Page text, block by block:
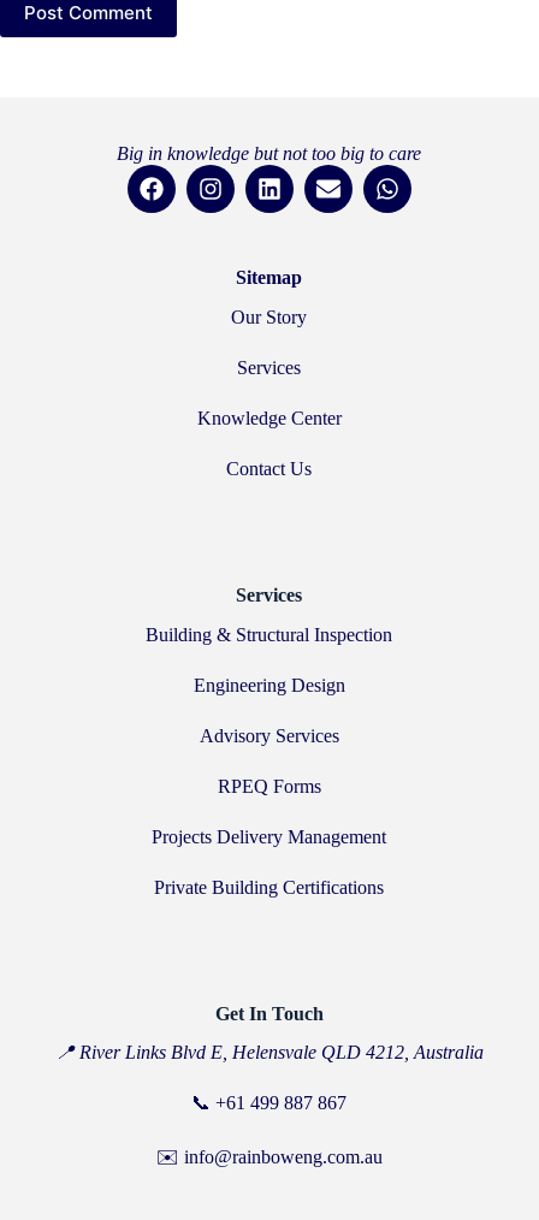
Post Comment
Big in knowledge but not too big to care
Sitemap
Our Story
Services
Knowledge Center
Contact Us
Services
Building & Structural Inspection
Engineering Design
Advisory Services
RPEQ Forms
Projects Delivery Management
Private Building Certifications
Get In Touch
📍 River Links Blvd E, Helensvale QLD 4212, Australia
📞+61 499 887 867
✉️ info@rainboweng.com.au